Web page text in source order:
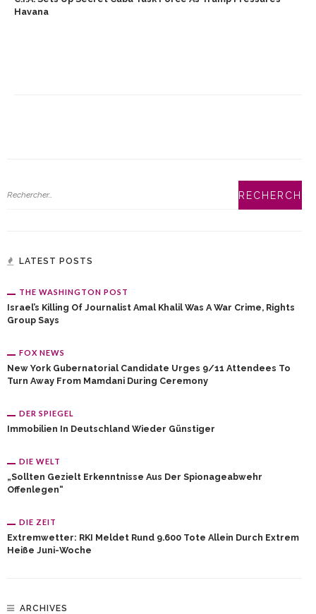
Havana
LATEST POSTS
THE WASHINGTON POST
Israel’s Killing Of Journalist Amal Khalil Was A War Crime, Rights
Group Says
FOX NEWS
New York Gubernatorial Candidate Urges 9/11 Attendees To
Turn Away From Mamdani During Ceremony
DER SPIEGEL
Immobilien In Deutschland Wieder Günstiger
DIE WELT
„Sollten Gezielt Erkenntnisse Aus Der Spionageabwehr
Offenlegen“
DIE ZEIT
Extremwetter: RKI Meldet Rund 9.600 Tote Allein Durch Extrem
Heiße Juni-Woche
ARCHIVES